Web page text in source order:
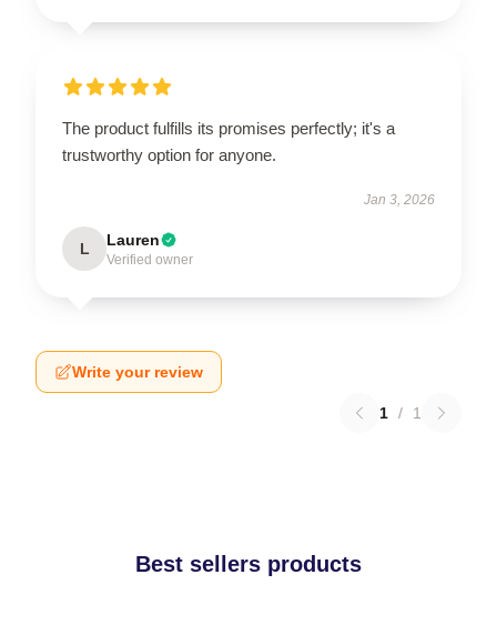
The product fulfills its promises perfectly; it's a
trustworthy option for anyone.
Jan 3, 2026
L Lauren
Verified owner
Write your review
1 / 1
Best sellers products